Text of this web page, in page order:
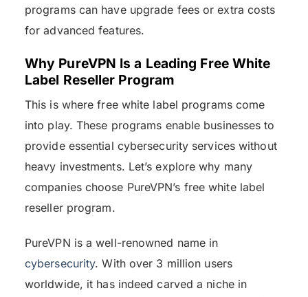
programs can have upgrade fees or extra costs
for advanced features.
Why PureVPN Is a Leading Free White
Label Reseller Program
This is where free white label programs come
into play. These programs enable businesses to
provide essential cybersecurity services without
heavy investments. Let’s explore why many
companies choose PureVPN’s free white label
reseller program.
PureVPN is a well-renowned name in
cybersecurity. With over 3 million users
worldwide, it has indeed carved a niche in